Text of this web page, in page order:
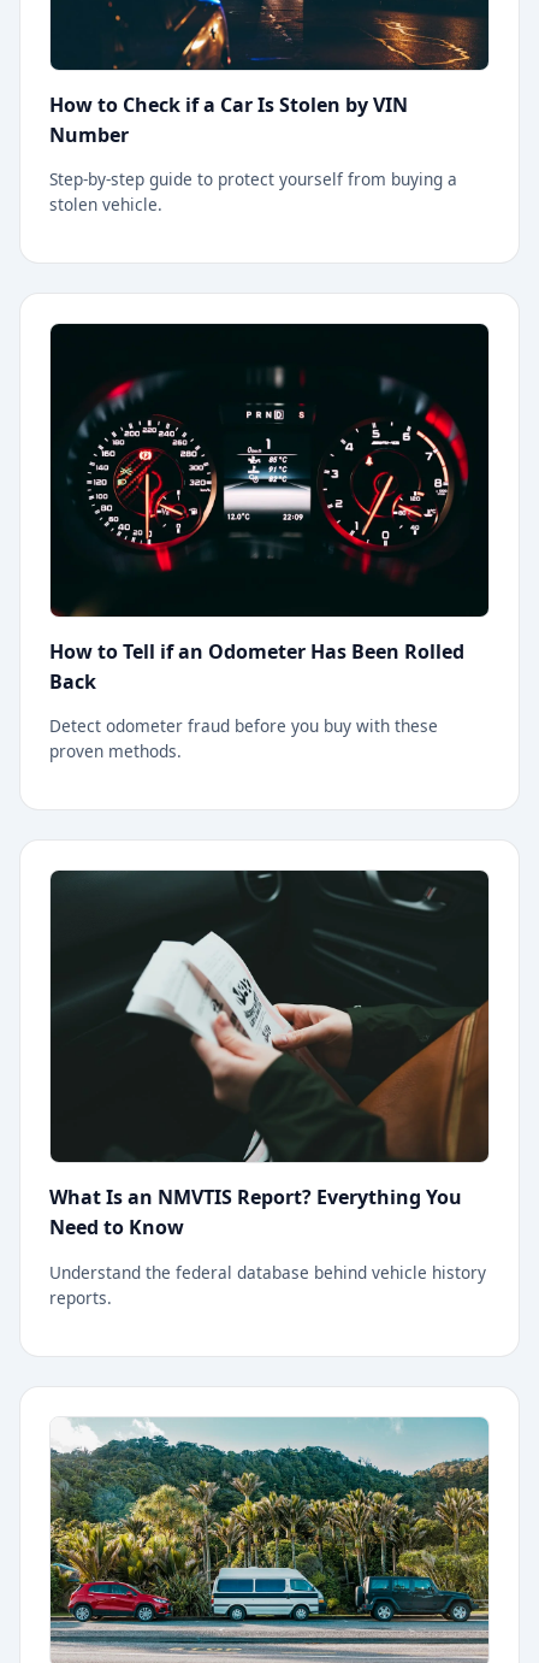
How to Check if a Car Is Stolen by VIN
Number
Step-by-step guide to protect yourself from buying a
stolen vehicle.
How to Tell if an Odometer Has Been Rolled
Back
Detect odometer fraud before you buy with these
proven methods.
What Is an NMVTIS Report? Everything You
Need to Know
Understand the federal database behind vehicle history
reports.